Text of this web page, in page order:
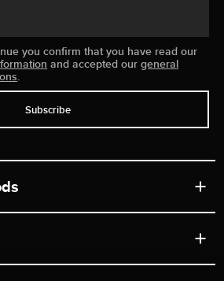
you confirm that you have read our
and accepted ourgeneral
.
Subscribe